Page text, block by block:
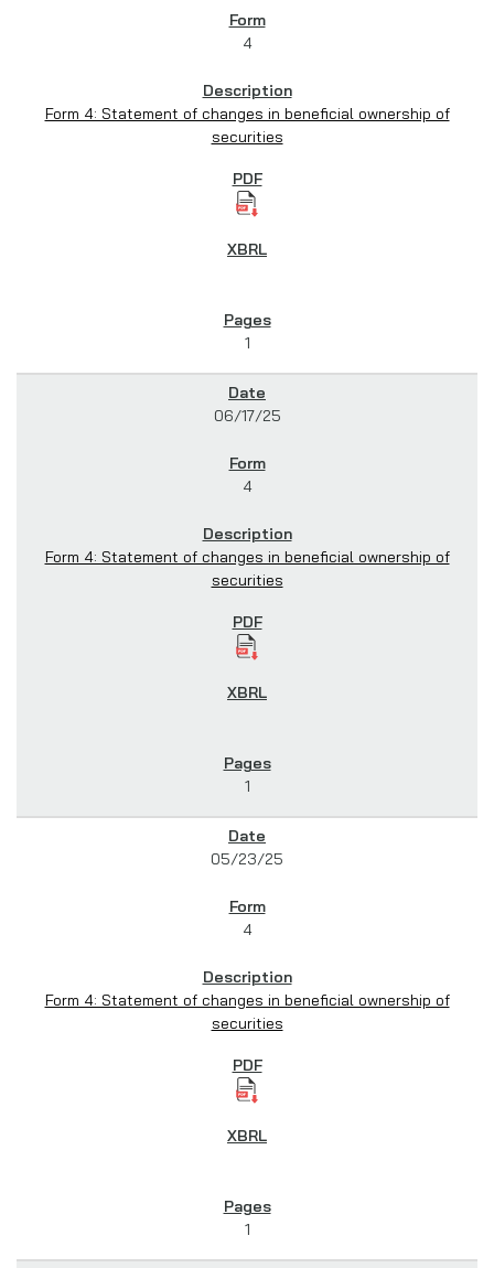
4
Form 4: Statement of changes in beneficial ownership of
securities
1
06/17/25
4
Form 4: Statement of changes in beneficial ownership of
securities
1
05/23/25
4
Form 4: Statement of changes in beneficial ownership of
securities
1